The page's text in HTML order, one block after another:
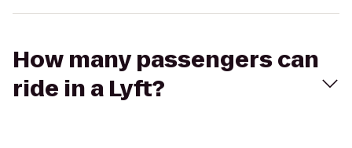
How many passengers can
ride in a Lyft?